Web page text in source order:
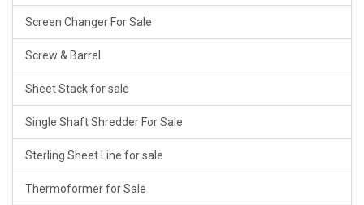
Screen Changer For Sale
Screw & Barrel
Sheet Stack for sale
Single Shaft Shredder For Sale
Sterling Sheet Line for sale
Thermoformer for Sale